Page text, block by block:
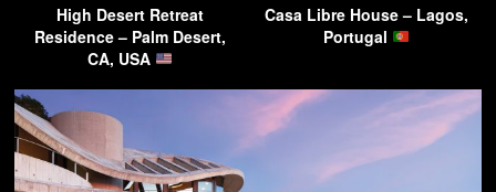
High Desert Retreat
Residence – Palm Desert,
CA, USA
Casa Libre House – Lagos,
Portugal